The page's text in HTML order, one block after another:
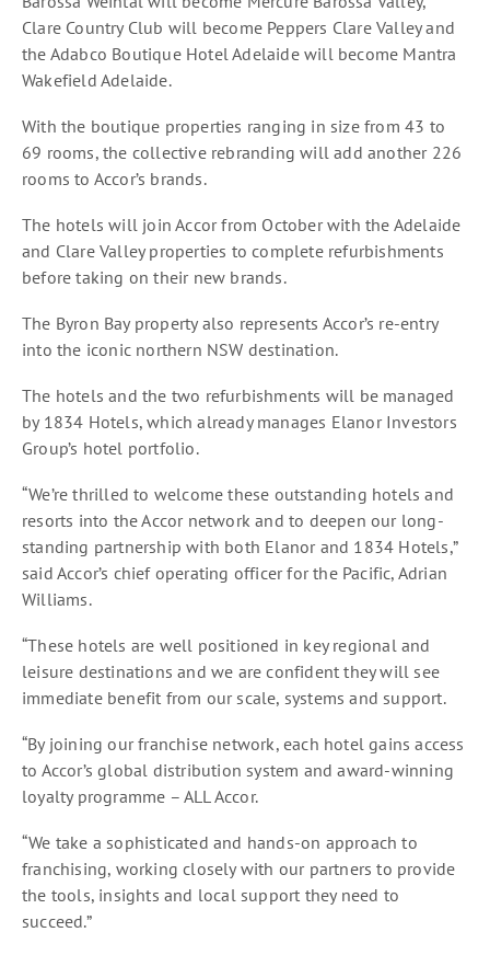
Clare Country Club will become Peppers Clare Valley and
the Adabco Boutique Hotel Adelaide will become Mantra
Wakefield Adelaide.
With the boutique properties ranging in size from 43 to
69 rooms, the collective rebranding will add another 226
rooms to Accor’s brands.
The hotels will join Accor from October with the Adelaide
and Clare Valley properties to complete refurbishments
before taking on their new brands.
The Byron Bay property also represents Accor’s re-entry
into the iconic northern NSW destination.
The hotels and the two refurbishments will be managed
by 1834 Hotels, which already manages Elanor Investors
Group’s hotel portfolio.
“We’re thrilled to welcome these outstanding hotels and
resorts into the Accor network and to deepen our long-
standing partnership with both Elanor and 1834 Hotels,”
said Accor’s chief operating officer for the Pacific, Adrian
Williams.
“These hotels are well positioned in key regional and
leisure destinations and we are confident they will see
immediate benefit from our scale, systems and support.
“By joining our franchise network, each hotel gains access
to Accor’s global distribution system and award-winning
loyalty programme – ALL Accor.
“We take a sophisticated and hands-on approach to
franchising, working closely with our partners to provide
the tools, insights and local support they need to
succeed.”